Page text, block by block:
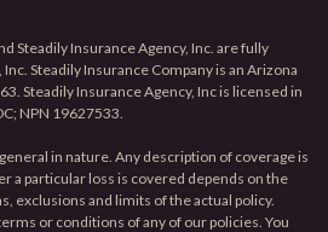
Steadily Insurance Agency, Inc. are fully
Steadily Insurance Company is an Arizona
Steadily Insurance Agency, Inc is licensed in
NPN 19627533.
in nature. Any description of coverage is
a particular loss is covered depends on the
exclusions and limits of the actual policy.
or conditions of any of our policies. You